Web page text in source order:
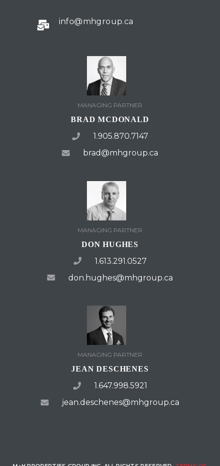
info@mhgroup.ca
MANAGING PARTNER
BRAD MCDONALD
1.905.870.7147
brad@mhgroup.ca
MANAGING PARTNER
DON HUGHES
1.613.291.0527
don.hughes@mhgroup.ca
MANAGING PARTNER
JEAN DESCHENES
1.647.998.5921
jean.deschenes@mhgroup.ca